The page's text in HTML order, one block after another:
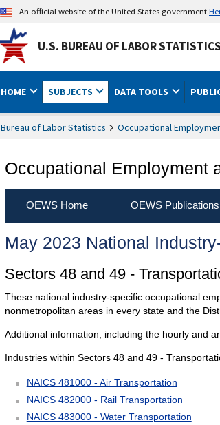
An official website of the United States government
U.S. BUREAU OF LABOR STATISTICS
HOME SUBJECTS DATA TOOLS
Bureau of Labor Statistics Occupational
Occupational Employment
OEWS Home OEWS Publications
May 2023 National
Sectors 48 and 49 -
These national industry-specific occupational
nonmetropolitan areas in every state and the
Additional information, including the hourly and
Industries within Sectors 48 and 49 -
NAICS 481000 - Air Transportation
NAICS 482000 - Rail Transportation
NAICS 483000 - Water Transportation